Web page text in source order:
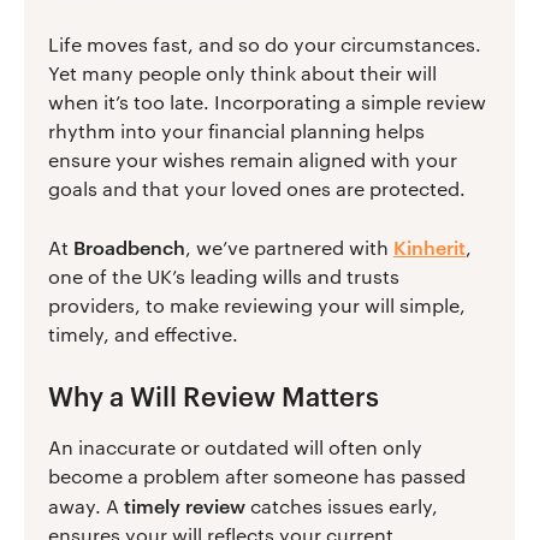
Life moves fast, and so do your circumstances.
Yet many people only think about their will
when it’s too late. Incorporating a simple review
rhythm into your financial planning helps
ensure your wishes remain aligned with your
goals and that your loved ones are protected.
At Broadbench, we’ve partnered with Kinherit,
one of the UK’s leading wills and trusts
providers, to make reviewing your will simple,
timely, and effective.
Why a Will Review Matters
An inaccurate or outdated will often only
become a problem after someone has passed
away. Atimely reviewcatches issues early,
ensures your will reflects your current